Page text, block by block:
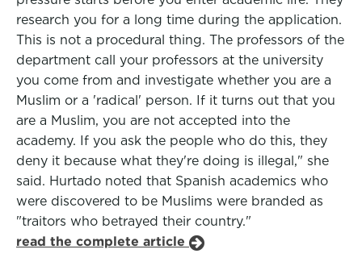
research you for a long time during the application.
This is not a procedural thing. The professors of the
department call your professors at the university
you come from and investigate whether you are a
Muslim or a 'radical' person. If it turns out that you
are a Muslim, you are not accepted into the
academy. If you ask the people who do this, they
deny it because what they're doing is illegal," she
said. Hurtado noted that Spanish academics who
were discovered to be Muslims were branded as
"traitors who betrayed their country."
read the complete article